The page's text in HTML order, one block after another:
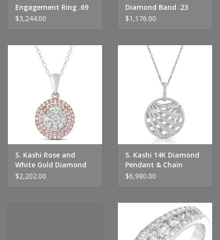
Engagement Ring .69
CTW
$3,244.00
Diamond Band .23
CTW
$1,176.00
S. Kashi Rose and
White Gold Diamond
Pendant
$2,202.00
S. Kashi 14K Diamond
Pendant & Chain
$6,980.00